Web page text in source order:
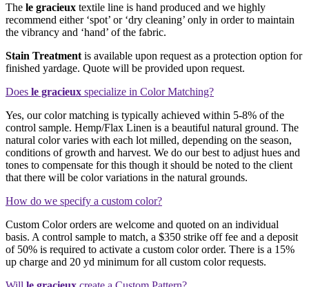
The le gracieux textile line is hand produced and we highly
recommend either ‘spot’ or ‘dry cleaning’ only in order to maintain
the vibrancy and ‘hand’ of the fabric.
Stain Treatment is available upon request as a protection option for
finished yardage. Quote will be provided upon request.
Does le gracieux specialize in Color Matching?
Yes, our color matching is typically achieved within 5-8% of the
control sample. Hemp/Flax Linen is a beautiful natural ground. The
natural color varies with each lot milled, depending on the season,
conditions of growth and harvest. We do our best to adjust hues and
tones to compensate for this though it should be noted to the client
that there will be color variations in the natural grounds.
How do we specify a custom color?
Custom Color orders are welcome and quoted on an individual
basis. A control sample to match, a $350 strike off fee and a deposit
of 50% is required to activate a custom color order. There is a 15%
up charge and 20 yd minimum for all custom color requests.